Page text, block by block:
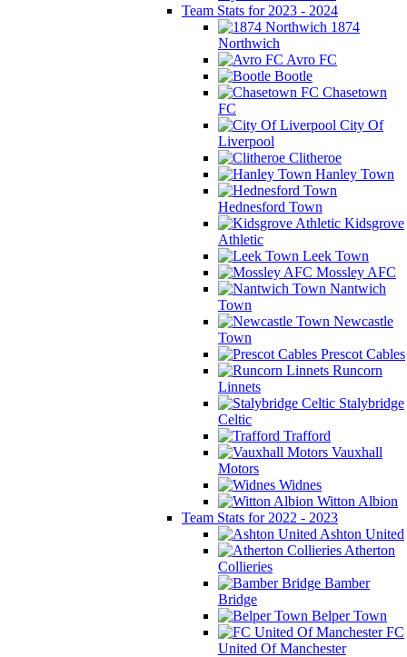
Team Stats for 2023 - 2024
1874
Northwich
Avro FC
Bootle
Chasetown
FC
City Of
Liverpool
Clitheroe
Hanley Town
Hednesford Town
Kidsgrove
Athletic
Leek Town
Mossley AFC
Nantwich
Town
Newcastle
Town
Prescot Cables
Runcorn
Linnets
Stalybridge
Celtic
Trafford
Vauxhall
Motors
Widnes
Witton Albion
Team Stats for 2022 - 2023
Ashton United
Atherton
Collieries
Bamber
Bridge
Belper Town
FC
United Of Manchester